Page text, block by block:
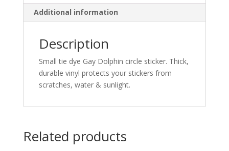
Additional information
Description
Small tie dye Gay Dolphin circle sticker. Thick,
durable vinyl protects your stickers from
scratches, water & sunlight.
Related products